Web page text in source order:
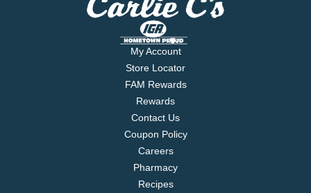
My Account
Store Locator
FAM Rewards
Rewards
Contact Us
Coupon Policy
Careers
Pharmacy
Recipes